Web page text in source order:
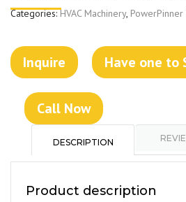
Categories:HVAC Machinery,
Inquire Have one to
Call Now
DESCRIPTION
Product description